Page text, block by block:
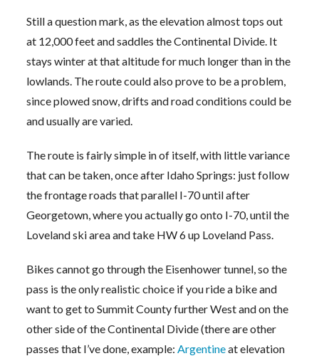
Still a question mark, as the elevation almost tops out
at 12,000 feet and saddles the Continental Divide. It
stays winter at that altitude for much longer than in the
lowlands. The route could also prove to be a problem,
since plowed snow, drifts and road conditions could be
and usually are varied.
The route is fairly simple in of itself, with little variance
that can be taken, once after Idaho Springs: just follow
the frontage roads that parallel I-70 until after
Georgetown, where you actually go onto I-70, until the
Loveland ski area and take HW 6 up Loveland Pass.
Bikes cannot go through the Eisenhower tunnel, so the
pass is the only realistic choice if you ride a bike and
want to get to Summit County further West and on the
other side of the Continental Divide (there are other
passes that I’ve done, example: Argentineat elevation